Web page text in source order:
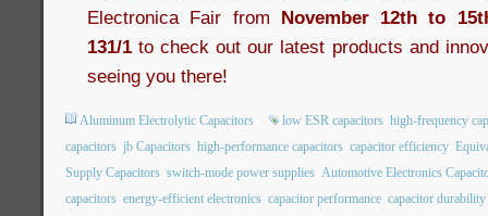
Electronica Fair from November 12th to
131/1 to check out our latest products and
seeing you there!
Aluminum Electrolytic Capacitors low ESR capacitors high-frequency
capacitors jb Capacitors high-performance capacitors capacitor efficiency
Supply Capacitors switch-mode power supplies Automotive Electronics
capacitors energy-efficient electronics capacitor performance capacitor durability